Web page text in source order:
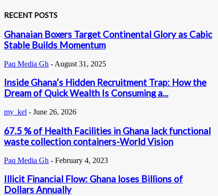
RECENT POSTS
Ghanaian Boxers Target Continental Glory as Cabic
Stable Builds Momentum
Paq Media Gh - August 31, 2025
Inside Ghana’s Hidden Recruitment Trap: How the
Dream of Quick Wealth Is Consuming a...
my_kel - June 26, 2026
67.5 % of Health Facilities in Ghana lack functional
waste collection containers-World Vision
Paq Media Gh - February 4, 2023
Illicit Financial Flow: Ghana loses Billions of
Dollars Annually